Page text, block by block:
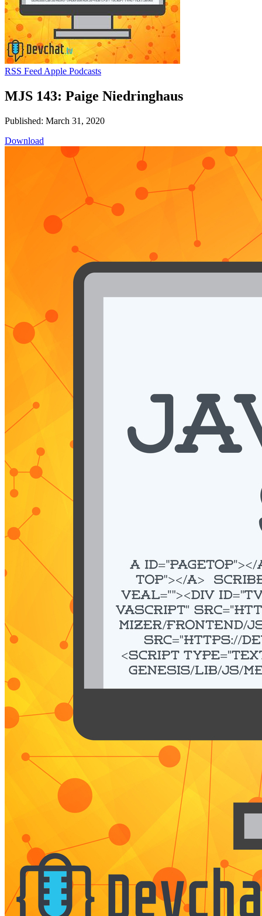
RSS Feed Apple Podcasts
MJS 143: Paige Niedringhaus
Published: March 31, 2020
Download